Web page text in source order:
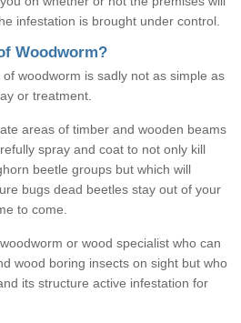
infestation is brought under control.
Woodworm?
woodworm is sadly not as simple as
or treatment.
areas of timber and wooden beams
spray and coat to not only kill
beetle groups but which will
bugs dead beetles stay out of your
to come.
or wood specialist who can
wood boring insects on sight but who
its structure active infestation for